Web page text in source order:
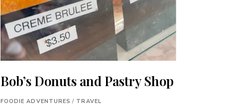
Bob’s Donuts and Pastry Shop
FOODIE ADVENTURES / TRAVEL